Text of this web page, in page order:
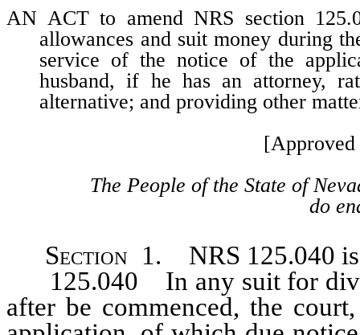
AN ACT to amend NRS section
allowances and suit money during
service of the notice of the
husband, if he has an attorney,
alternative; and providing other
The People of the State of
do
Section 1. NRS 125.040 is
125.040 In any suit for
after be commenced, the